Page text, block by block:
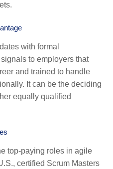
with formal
to employers that
and trained to handle
It can be the deciding
equally qualified
top-paying roles in agile
certified Scrum Masters